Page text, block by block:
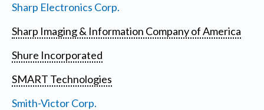
Sharp Electronics Corp.
Sharp Imaging & Information Company of America
Shure Incorporated
SMART Technologies
Smith-Victor Corp.